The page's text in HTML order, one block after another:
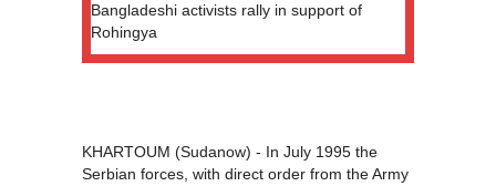
Bangladeshi activists rally in support of
Rohingya
KHARTOUM (Sudanow) - In July 1995 the
Serbian forces, with direct order from the Army